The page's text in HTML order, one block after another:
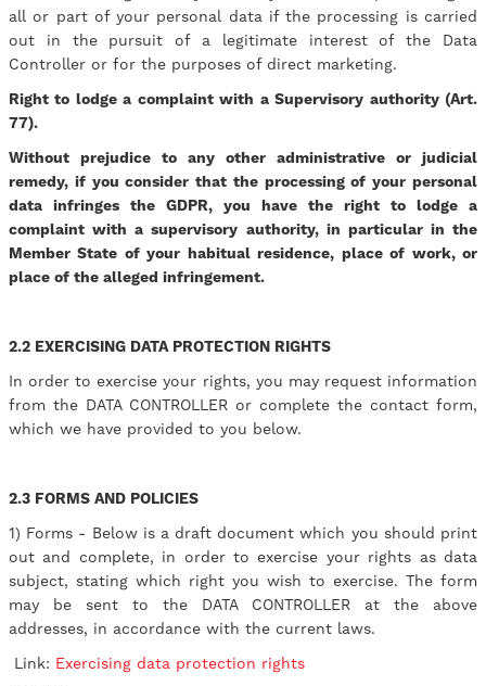
all or part of your personal data if the processing is carried
out in the pursuit of a legitimate interest of the Data
Controller or for the purposes of direct marketing.
Right to lodge a complaint with a Supervisory authority (Art.
77).
Without prejudice to any other administrative or judicial
remedy, if you consider that the processing of your personal
data infringes the GDPR, you have the right to lodge a
complaint with a supervisory authority, in particular in the
Member State of your habitual residence, place of work, or
place of the alleged infringement.
2.2 EXERCISING DATA PROTECTION RIGHTS
In order to exercise your rights, you may request information
from the DATA CONTROLLER or complete the contact form,
which we have provided to you below.
2.3 FORMS AND POLICIES
1) Forms - Below is a draft document which you should print
out and complete, in order to exercise your rights as data
subject, stating which right you wish to exercise. The form
may be sent to the DATA CONTROLLER at the above
addresses, in accordance with the current laws.
Link: Exercising data protection rights